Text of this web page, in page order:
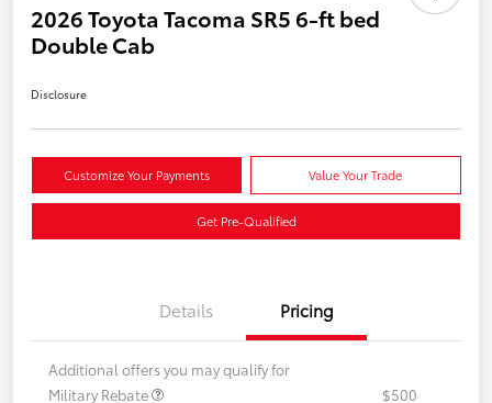
2026 Toyota Tacoma SR5 6-ft bed
Double Cab
Disclosure
Customize Your Payments Value Your Trade
Get Pre-Qualified
Details Pricing
Additional offers you may qualify for
Military Rebate
$500